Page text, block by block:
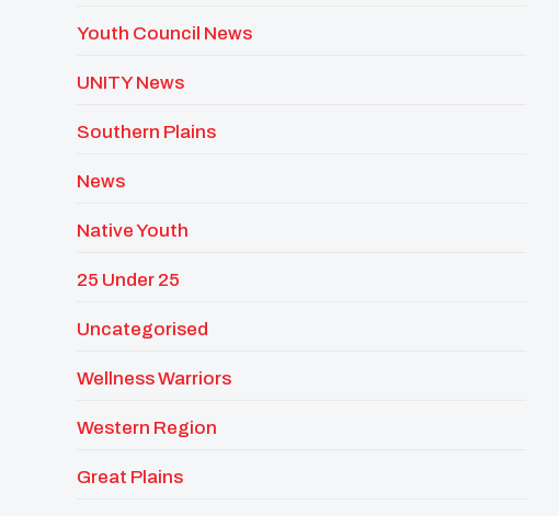
Youth Council News
UNITY News
Southern Plains
News
Native Youth
25 Under 25
Uncategorised
Wellness Warriors
Western Region
Great Plains